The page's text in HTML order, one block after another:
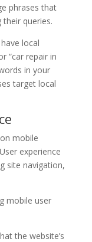
phrases that
queries.
local
“car repair in
in your
target local
mobile
experience
site navigation,
mobile user
the website’s